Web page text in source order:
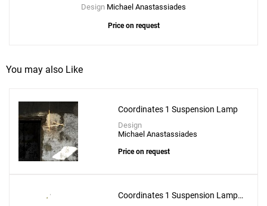
Add
Recessed Rose Canopy
Design Michael Anastassiades
Price on request
You may also Like
Coordinates 1 Suspension Lamp
Design
Michael Anastassiades
Price on request
Coordinates 1 Suspension Lamp -